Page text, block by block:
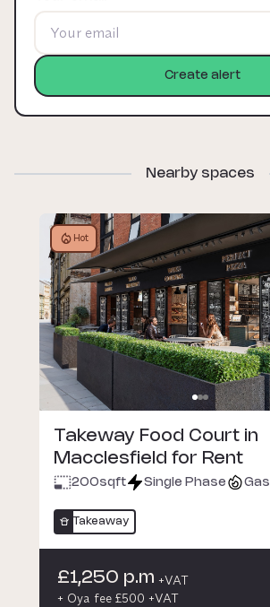
Create alert
Nearby spaces
Hot
Takeway Food Court in
Macclesfield for Rent
200sqft Single Phase Gas
Takeaway
£1,250 p.m +VAT
+ Oya fee £500 +VAT